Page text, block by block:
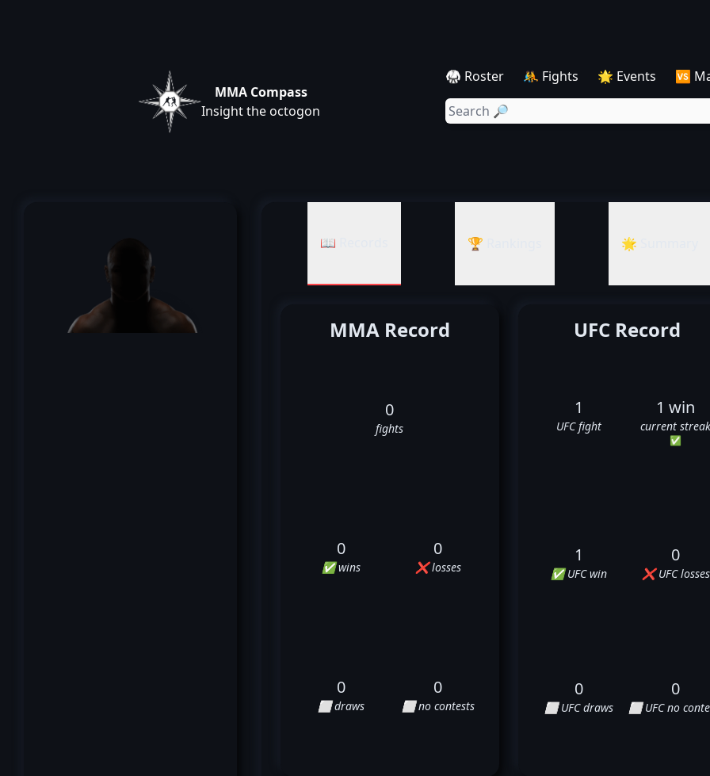
MMA Compass
Insight the octogon
🥋 Roster 🤼 Fights 🌟 Events 🆚
📖 Records 🏆 Rankings 🌟 Summary
MMA Record
0
fights
0
✅ wins
0
❌ losses
0
⬜ draws
0
⬜ no contests
UFC Record
1
UFC fight
1 win
current
✅
1
✅ UFC win
0
❌ UFC losses
0
⬜ UFC draws
0
⬜ UFC no